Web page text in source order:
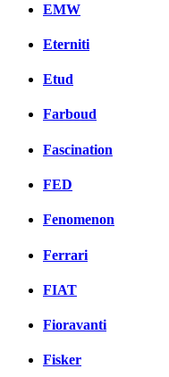
EMW
Eterniti
Etud
Farboud
Fascination
FED
Fenomenon
Ferrari
FIAT
Fioravanti
Fisker